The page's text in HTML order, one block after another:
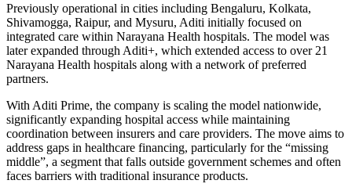
Previously operational in cities including Bengaluru, Kolkata,
Shivamogga, Raipur, and Mysuru, Aditi initially focused on
integrated care within Narayana Health hospitals. The model was
later expanded through Aditi+, which extended access to over 21
Narayana Health hospitals along with a network of preferred
partners.
With Aditi Prime, the company is scaling the model nationwide,
significantly expanding hospital access while maintaining
coordination between insurers and care providers. The move aims to
address gaps in healthcare financing, particularly for the “missing
middle”, a segment that falls outside government schemes and often
faces barriers with traditional insurance products.